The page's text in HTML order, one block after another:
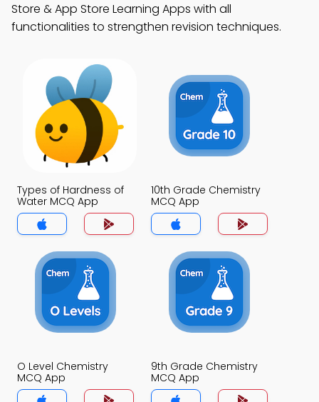
Store & App Store Learning Apps with all
functionalities to strengthen revision techniques.
Types of Hardness of
Water MCQ App
10th Grade Chemistry
MCQ App
O Level Chemistry
MCQ App
9th Grade Chemistry
MCQ App